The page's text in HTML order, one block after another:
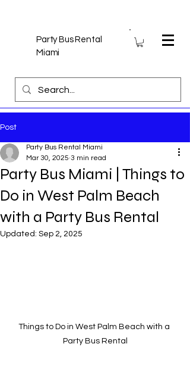
Party Bus Rental
Miami
Post
Party Bus Miami | Things to
Do in West Palm Beach
with a Party Bus Rental
Party Bus Rental Miami
Mar 30, 2025 3 min read
Updated: Sep 2, 2025
Things to Do in West Palm Beach with a
Party Bus Rental